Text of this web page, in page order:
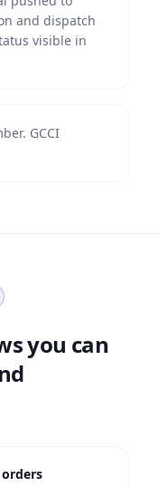
and dispatch
visible in
GCCI
you can